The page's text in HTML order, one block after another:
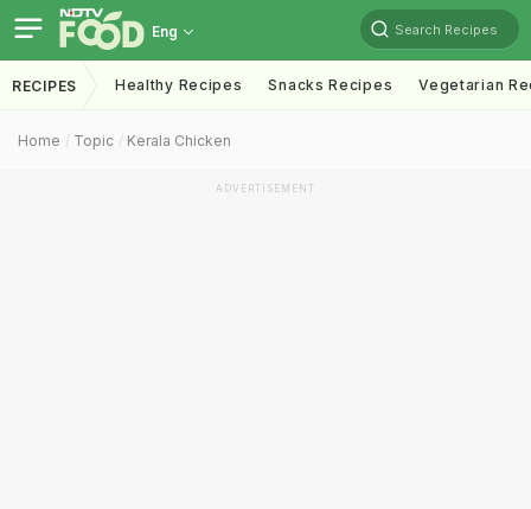
Eng Search Recipes
RECIPES Healthy Recipes Snacks Recipes Vegetarian
Home Topic Kerala Chicken
ADVERTISEMENT